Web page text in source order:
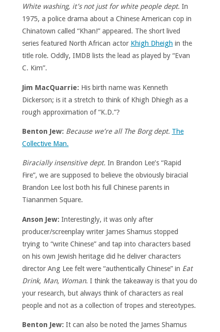
White washing, it’s not just for white people dept. In
1975, a police drama about a Chinese American cop in
Chinatown called “Khan!” appeared. The short lived
series featured North African actor Khigh Dheigh in the
title role. Oddly, IMDB lists the lead as played by “Evan
C. Kim”.
Jim MacQuarrie: His birth name was Kenneth
Dickerson; is it a stretch to think of Khigh Dhiegh as a
rough approximation of “K.D.”?
Benton Jew: Because we’re all The Borg dept. The
Collective Man.
Biracially insensitive dept. In Brandon Lee’s “Rapid
Fire”, we are supposed to believe the obviously biracial
Brandon Lee lost both his full Chinese parents in
Tiananmen Square.
Anson Jew: Interestingly, it was only after
producer/screenplay writer James Shamus stopped
trying to “write Chinese” and tap into characters based
on his own Jewish heritage did he deliver characters
director Ang Lee felt were “authentically Chinese” in Eat
Drink, Man, Woman. I think the takeaway is that you do
your research, but always think of characters as real
people and not as a collection of tropes and stereotypes.
Benton Jew: It can also be noted the James Shamus